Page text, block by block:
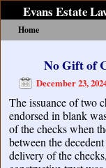
Evans Estate
Home
No Gift of
December 23,
The issuance of two
endorsed in blank
of the checks when
between the
delivery of the